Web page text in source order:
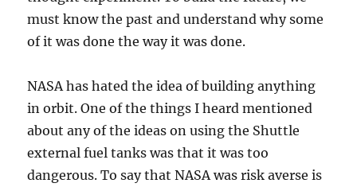
must know the past and understand why some
of it was done the way it was done.
NASA has hated the idea of building anything
in orbit. One of the things I heard mentioned
about any of the ideas on using the Shuttle
external fuel tanks was that it was too
dangerous. To say that NASA was risk averse is